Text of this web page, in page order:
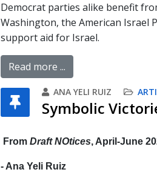
Democrat parties alike benefit
Washington, the American Israel
support aid for Israel.
Read more ...
ANA YELI RUIZ
Symbolic
From Draft NOtices, April-June
- Ana Yeli Ruiz